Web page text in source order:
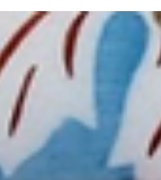
2 min read
Boundaries!
Setting boundaries can feel uncomfortable, especially if
you're used to putting others first. This article explores
why healthy boundaries are essential for emotional well-
being, how they help prevent burnout and resentment,
and how learning to honor your own needs can lead to
healthier relationships, greater confidence, and a more
balanced life.